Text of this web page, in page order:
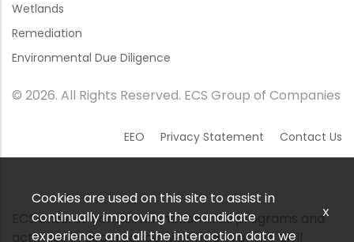
Wetlands
Remediation
Environmental Due Diligence
© 2026. All Rights Reserved. ECS Group of Companies
EEO Privacy Statement Contact Us
ECS ensures nondiscrimination in all programs and
activities in accordance with Title VI of the Civil
Cookies are used on this site to assist in
continually improving the candidate
experience and all the interaction data we
x